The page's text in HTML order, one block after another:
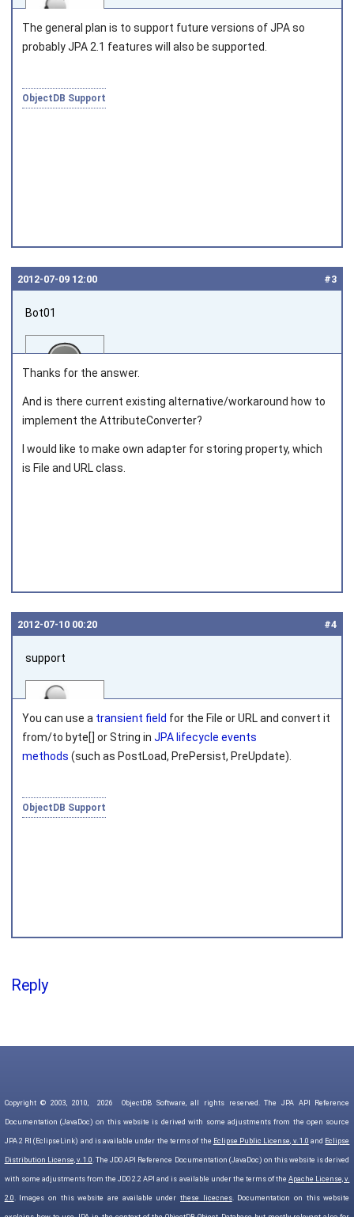
Joined on 2010‑05‑03
The general plan is to support future versions of JPA so
probably JPA 2.1 features will also be supported.
ObjectDB Support
#3
2012‑07‑09 12:00
Bot01
Thanks for the answer.
And is there current existing alternative/workaround how to
implement the AttributeConverter?
I would like to make own adapter for storing property, which
is File and URL class.
#4
2012‑07‑10 00:20
support
You can use a transient field for the File orURLand convert it
from/to byte[] orString in JPA lifecycle events
methods (such as PostLoad, PrePersist, PreUpdate).
ObjectDB Support
Reply
Copyright © 2003, 2010, 2026 ObjectDB Software, all rights reserved. The JPA API Reference
Documentation (JavaDoc) on this website is derived with some adjustments from the open source
JPA 2 RI (EclipseLink) and is available under the terms of the Eclipse Public License, v. 1.0 and Eclipse
Distribution License, v. 1.0. The JDO API Reference Documentation (JavaDoc) on this website is derived
with some adjustments from the JDO 2.2 API and is available under the terms of theApache License, v.
2.0. Images on this website are available underthese licecnes. Documentation on this website